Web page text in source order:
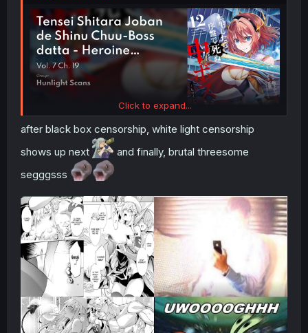
Click to expand...
after black box censorship, white light censorship
shows up next
and finally, brutal threesome
segggsss